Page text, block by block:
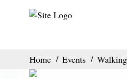
Home Events